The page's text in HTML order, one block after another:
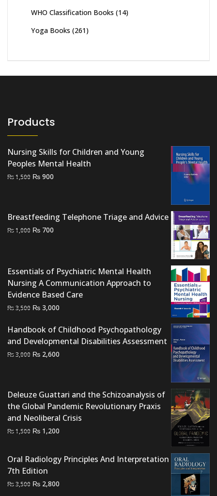
WHO Classification Books (14)
Yoga Books (261)
Products
Nursing Skills for Children and Young
Peoples Mental Health
₨1,500 Original
₨ 900
Breastfeeding Telephone Triage and Advice
₨1,000 Original
₨ 700
Essentials of Psychiatric Mental Health
Nursing A Communication Approach to
Evidence Based Care
₨3,500 Original
was:
₨ 3,500.
₨ 3,000
is:
₨ 3,000.
Handbook of Childhood Psychopathology
and Developmental Disabilities Assessment
₨3,000 Original
₨ 2,600
Deleuze Guattari and the Schizoanalysis of
the Global Pandemic Revolutionary Praxis
and Neoliberal Crisis
₨1,500 Original
₨ 1,500.
₨ 1,200
₨ 1,200.
Oral Radiology Principles And Interpretation
7th Edition
₨3,500 Original
₨ 2,800